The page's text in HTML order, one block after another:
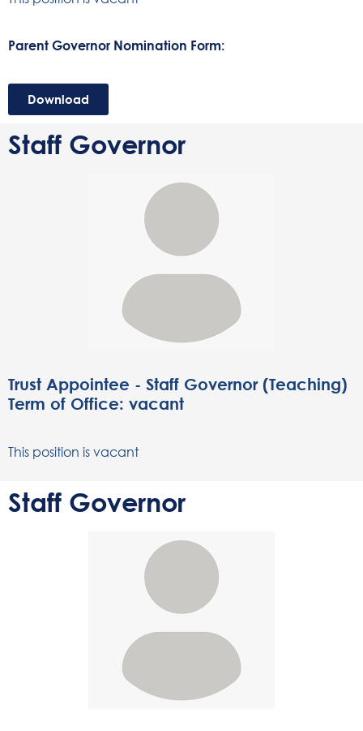
Parent Governor Nomination Form:
Download
Staff Governor
Trust Appointee - Staff Governor (Teaching)
Term of Office: vacant
This position is vacant
Staff Governor